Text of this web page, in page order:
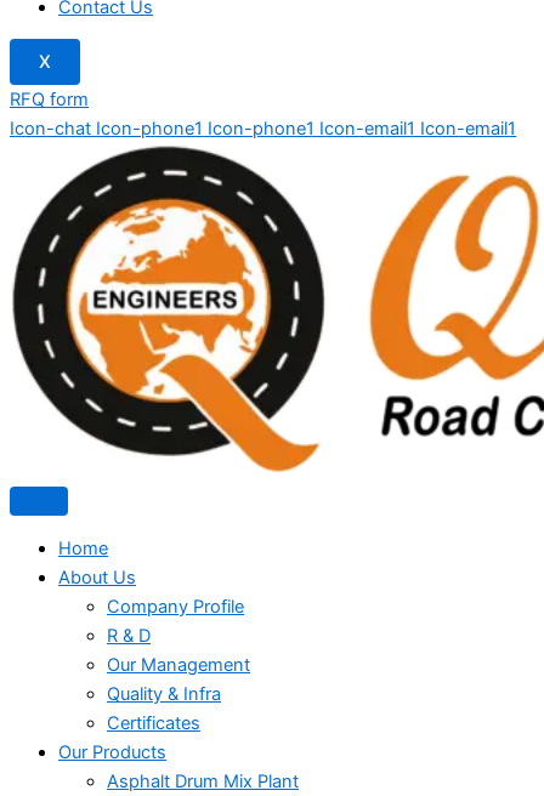
Contact Us
X
RFQ form
Icon-chat Icon-phone1 Icon-phone1 Icon-email1 Icon-email1
Home
About Us
Company Profile
R & D
Our Management
Quality & Infra
Certificates
Our Products
Asphalt Drum Mix Plant